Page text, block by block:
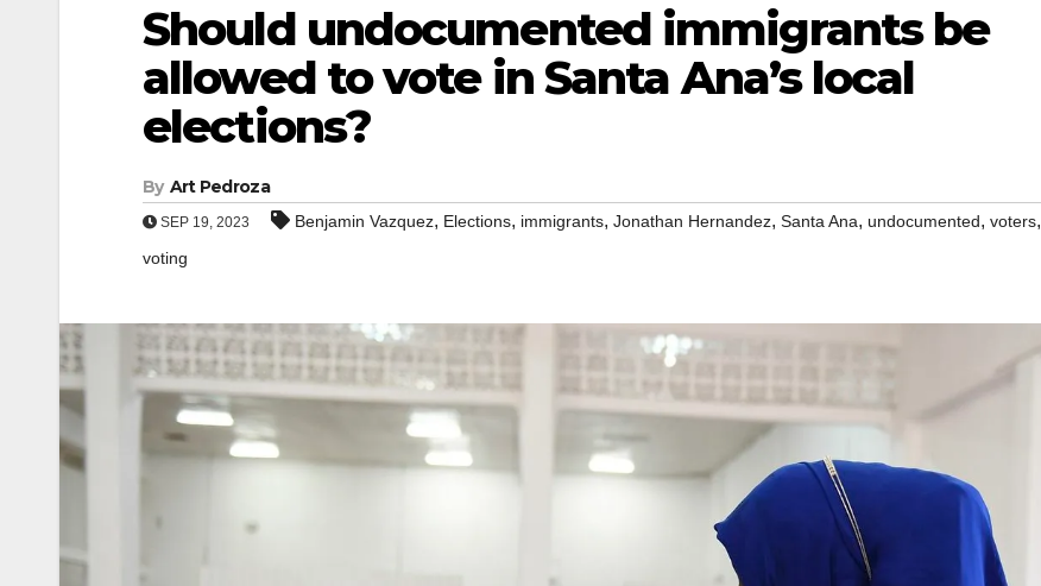
Should undocumented immigrants be
allowed to vote in Santa Ana’s local
elections?
By Art Pedroza
SEP 19, 2023 Benjamin Vazquez, Elections, immigrants, Jonathan Hernandez, Santa Ana, undocumented, voters,
voting